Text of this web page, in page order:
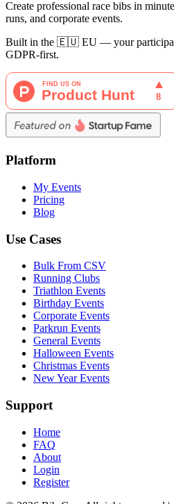
Create professional race bibs in
runs, and corporate events.
Built in the 🇪🇺 EU — your
GDPR-first.
Platform
My Events
Pricing
Blog
Use Cases
Bulk From CSV
Running Clubs
Triathlon Events
Birthday Events
Corporate Events
Parkrun Events
General Events
Halloween Events
Christmas Events
New Year Events
Support
Home
FAQ
About
Login
Register